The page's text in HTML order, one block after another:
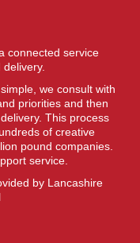
connected service
we consult with
priorities and then
This process
of creative
pound companies.
service.
by Lancashire